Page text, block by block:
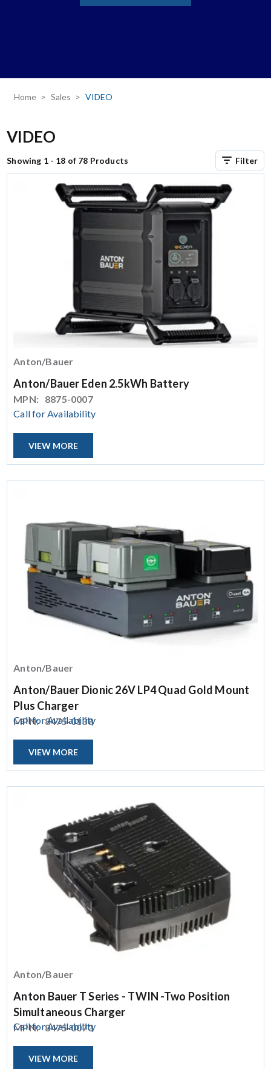
Home Sales VIDEO
VIDEO
Showing 1 - 18 of 78 Products Filter
Anton/Bauer
Anton/Bauer Eden 2.5kWh Battery
MPN: 8875-0007
Call for Availability
VIEW MORE
Anton/Bauer
Anton/Bauer Dionic 26V LP4 Quad Gold Mount
Plus Charger
MPN: 8475-0138
Call for Availability
VIEW MORE
Anton/Bauer
Anton Bauer T Series - TWIN -Two Position
Simultaneous Charger
MPN: 8475-0073
Call for Availability
VIEW MORE